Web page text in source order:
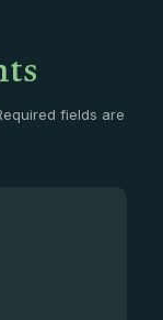
fields are